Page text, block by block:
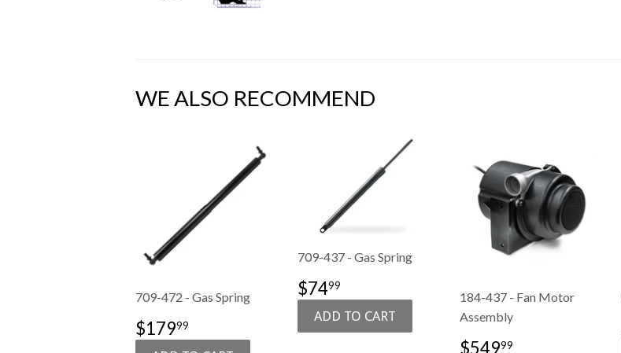
WE ALSO RECOMMEND
709-472 - Gas Spring
SALE
PRICE
$17999
709-437 - Gas Spring
SALE
PRICE
$7499
184-437 - Fan Motor
Assembly
SALE
$54999